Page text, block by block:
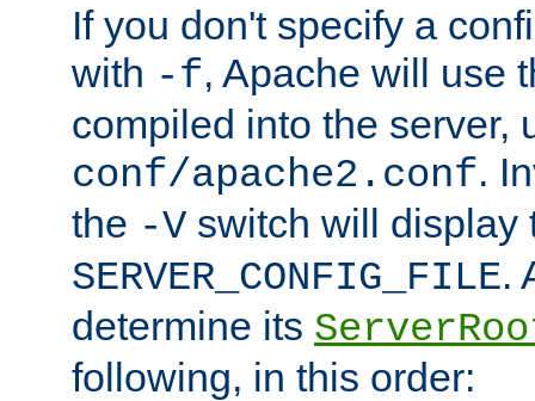
If you don't specify a
with -f, Apache will use
compiled into the server,
conf/apache2.conf.
the -V switch will display
SERVER_CONFIG_FILE.
determine its
following, in this order: